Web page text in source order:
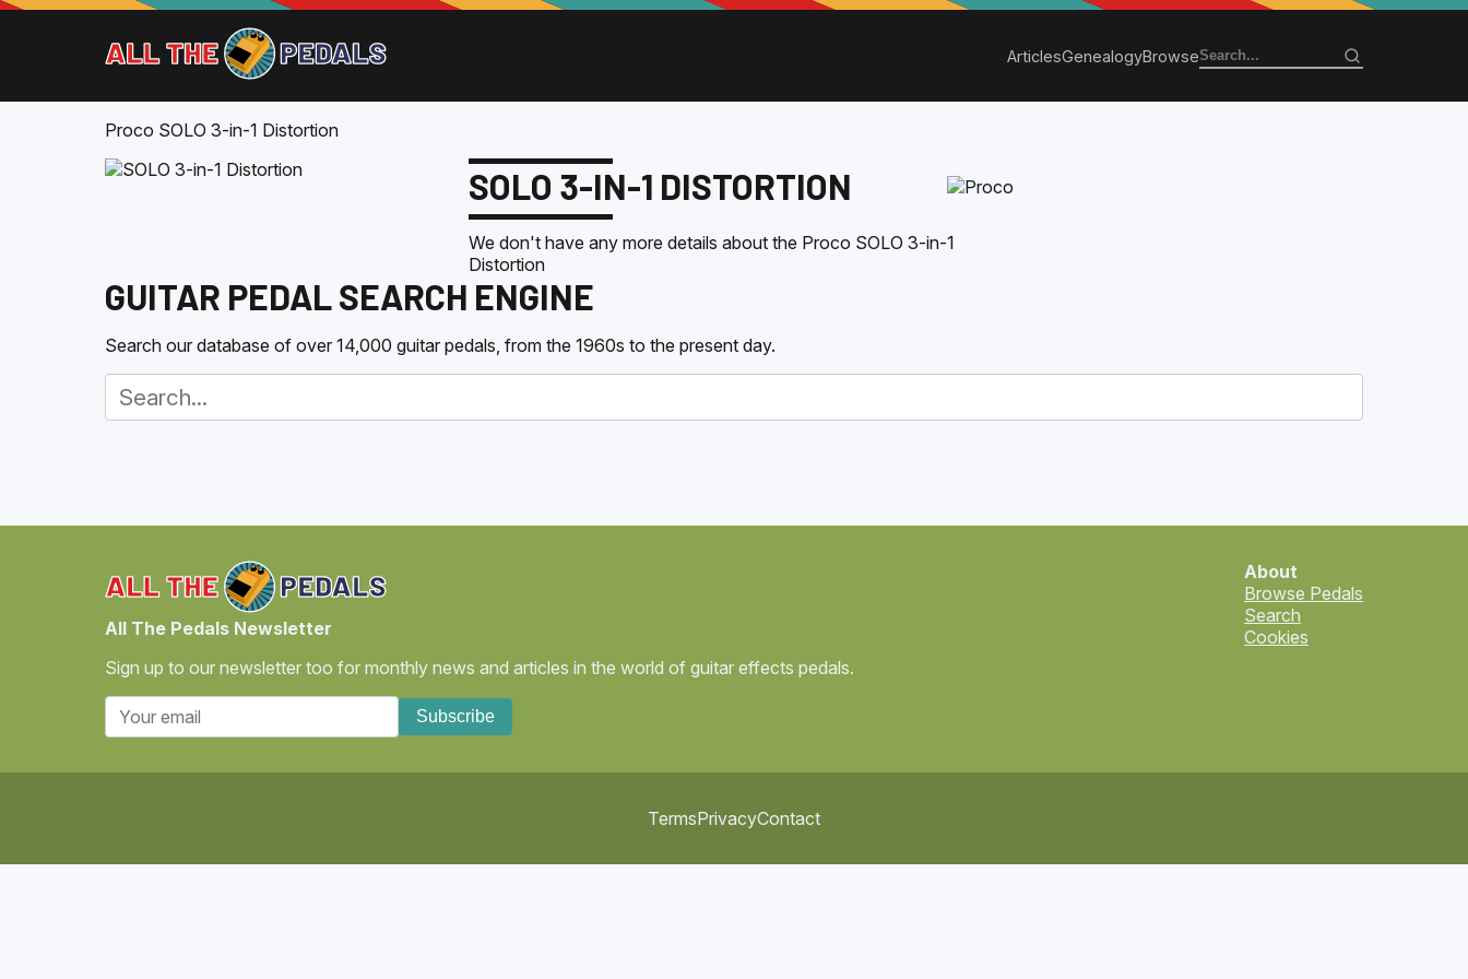
ArticlesGenealogyBrowse
Proco SOLO 3-in-1 Distortion
SOLO 3-IN-1 DISTORTION
We don't have any more details about the Proco SOLO 3-in-1
Distortion
GUITAR PEDAL SEARCH ENGINE
Search our database of over 14,000 guitar pedals, from the 1960s to the present day.
All The Pedals Newsletter
Sign up to our newsletter too for monthly news and articles in the world of guitar effects pedals.
Subscribe
About
Browse Pedals
Search
Cookies
TermsPrivacyContact